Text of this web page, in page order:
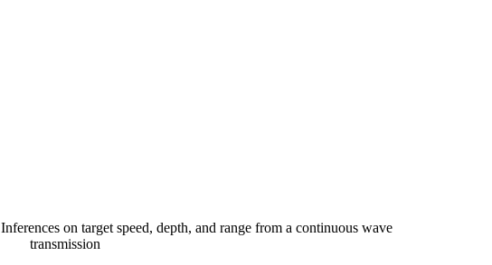
Inferences on target speed, depth, and range from a continuous wave
transmission